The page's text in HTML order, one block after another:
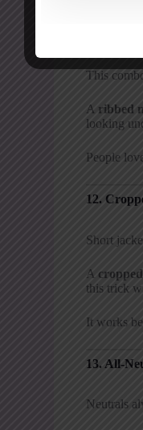
This
A ribbed
looking
People
12.
Short
A
this trick
It works
13. All-
Neutrals